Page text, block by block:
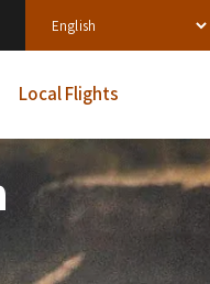
Local Flights